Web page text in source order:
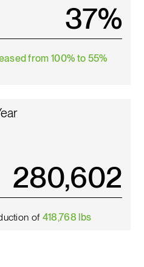
42%
from 100% to 55%
317,811
of 418,768 lbs